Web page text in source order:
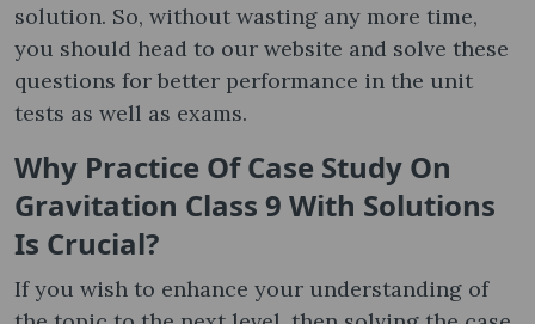
solution. So, without wasting any more time,
you should head to our website and solve these
questions for better performance in the unit
tests as well as exams.
Why Practice Of Case Study On
Gravitation Class 9 With Solutions
Is Crucial?
If you wish to enhance your understanding of